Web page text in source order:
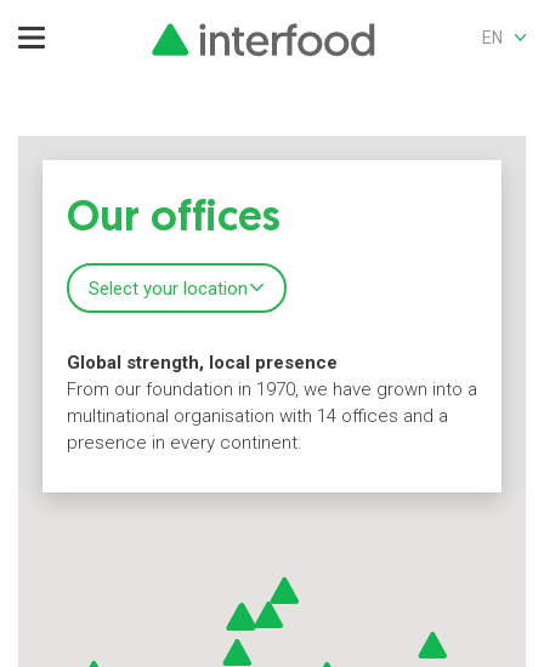
EN
Our offices
Select your location
Global strength, local presence
From our foundation in 1970, we have grown into a
multinational organisation with 14 offices and a
presence in every continent.